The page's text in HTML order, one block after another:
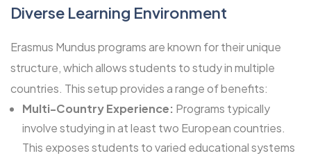
Diverse Learning Environment
Erasmus Mundus programs are known for their unique
structure, which allows students to study in multiple
countries. This setup provides a range of benefits:
Multi-Country Experience: Programs typically
involve studying in at least two European countries.
This exposes students to varied educational systems